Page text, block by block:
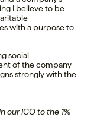
I believe to be
with a purpose to
social
of the company
strongly with the
our ICO to the 1%